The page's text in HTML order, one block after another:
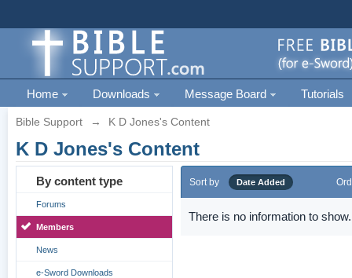
Home Downloads Message Board Tutorials
Bible Support → K D Jones's Content
K D Jones's Content
By content type
Forums
Members
News
e-Sword Downloads
Sort by Date Added
There is no information to show.